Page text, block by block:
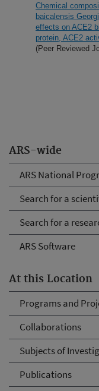
ARS-wide
ARS National
Search for a
Search for a
ARS Software
At this Location
Programs and
Collaborations
Subjects of
Publications
Chemical
baicalensis
effects on ACE2
protein, ACE2
(Peer Reviewed